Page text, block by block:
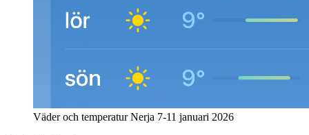
Väder och temperatur Nerja 7-11 januari 2026